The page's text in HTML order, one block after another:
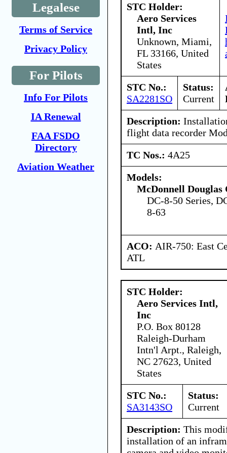
Legalese
Terms of Service
Privacy Policy
For Pilots
Info For Pilots
IA Renewal
FAA FSDO
Directory
Aviation Weather
STC Holder:
Aero Services
Intl, Inc
Unknown, Miami,
FL 33166, United
States
STC No.:
SA2281SO
Status:
Current
Description:
flight data recorder
TC Nos.: 4A25
Models:
McDonnell
DC-8-50 Series,
8-63
ACO: AIR-750: East
ATL
STC Holder:
Aero Services Intl,
Inc
P.O. Box 80128
Raleigh-Durham
Intn'l Arpt., Raleigh,
NC 27623, United
States
STC No.:
SA3143SO
Status:
Current
Description: This
installation of an